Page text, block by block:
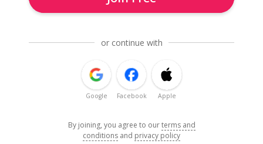
or continue with
Google Facebook Apple
By joining, you agree to ourterms and
conditions and privacy policy